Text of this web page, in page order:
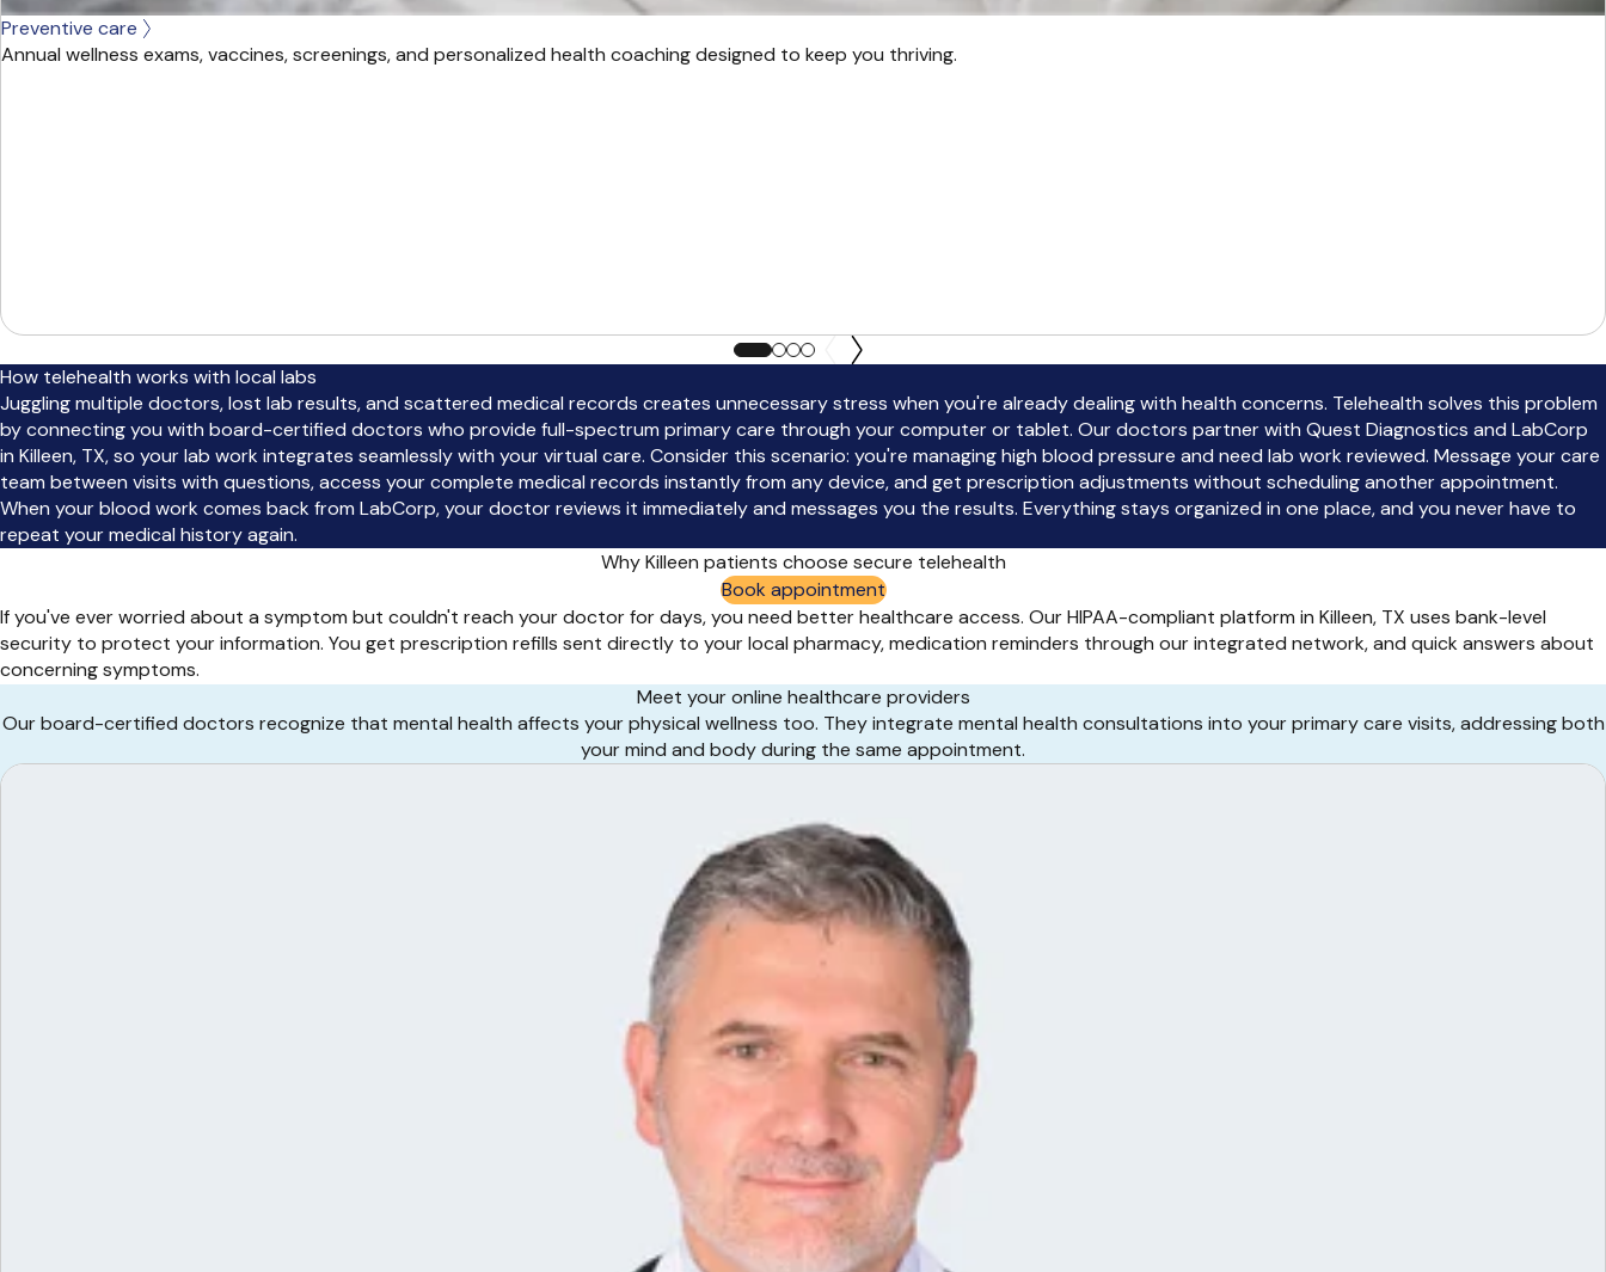
Preventive care
Annual wellness exams, vaccines, screenings, and personalized health coaching designed to keep you thriving.
How telehealth works with local labs
Juggling multiple doctors, lost lab results, and scattered medical records creates unnecessary stress when you're already dealing with health concerns. Telehealth solves this problem
by connecting you with board-certified doctors who provide full-spectrum primary care through your computer or tablet. Our doctors partner with Quest Diagnostics and LabCorp
in Killeen, TX, so your lab work integrates seamlessly with your virtual care. Consider this scenario: you're managing high blood pressure and need lab work reviewed. Message your care
team between visits with questions, access your complete medical records instantly from any device, and get prescription adjustments without scheduling another appointment.
When your blood work comes back from LabCorp, your doctor reviews it immediately and messages you the results. Everything stays organized in one place, and you never have to
repeat your medical history again.
Why Killeen patients choose secure telehealth
Book appointment
If you've ever worried about a symptom but couldn't reach your doctor for days, you need better healthcare access. Our HIPAA-compliant platform in Killeen, TX uses bank-level
security to protect your information. You get prescription refills sent directly to your local pharmacy, medication reminders through our integrated network, and quick answers about
concerning symptoms.
Meet your online healthcare providers
Our board-certified doctors recognize that mental health affects your physical wellness too. They integrate mental health consultations into your primary care visits, addressing both
your mind and body during the same appointment.